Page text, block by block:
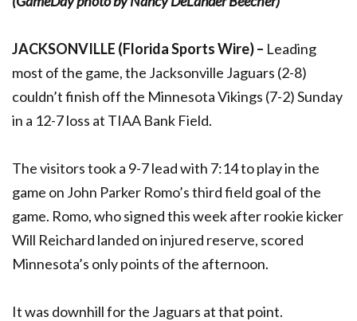
JACKSONVILLE (Florida Sports Wire) – Leading
most of the game, the Jacksonville Jaguars (2-8)
couldn’t finish off the Minnesota Vikings (7-2) Sunday
in a 12-7 loss at TIAA Bank Field.
The visitors took a 9-7 lead with 7:14 to play in the
game on John Parker Romo’s third field goal of the
game. Romo, who signed this week after rookie kicker
Will Reichard landed on injured reserve, scored
Minnesota’s only points of the afternoon.
It was downhill for the Jaguars at that point.